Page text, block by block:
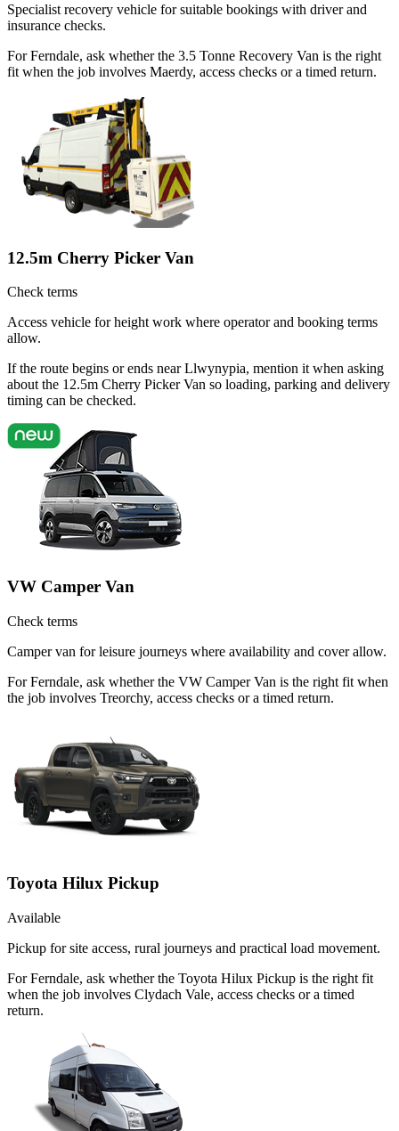
Specialist recovery vehicle for suitable bookings with driver and
insurance checks.
For Ferndale, ask whether the 3.5 Tonne Recovery Van is the right
fit when the job involves Maerdy, access checks or a timed return.
12.5m Cherry Picker Van
Check terms
Access vehicle for height work where operator and booking terms
allow.
If the route begins or ends near Llwynypia, mention it when asking
about the 12.5m Cherry Picker Van so loading, parking and delivery
timing can be checked.
VW Camper Van
Check terms
Camper van for leisure journeys where availability and cover allow.
For Ferndale, ask whether the VW Camper Van is the right fit when
the job involves Treorchy, access checks or a timed return.
Toyota Hilux Pickup
Available
Pickup for site access, rural journeys and practical load movement.
For Ferndale, ask whether the Toyota Hilux Pickup is the right fit
when the job involves Clydach Vale, access checks or a timed
return.